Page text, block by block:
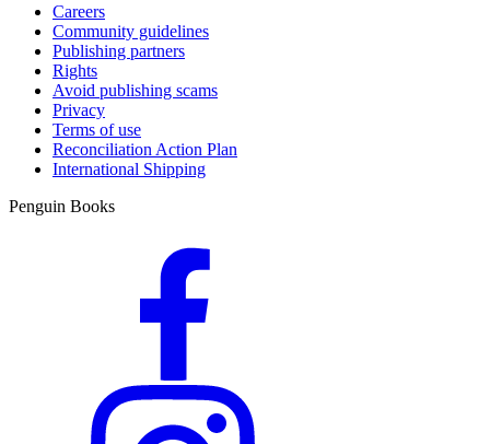
Careers
Community guidelines
Publishing partners
Rights
Avoid publishing scams
Privacy
Terms of use
Reconciliation Action Plan
International Shipping
Penguin Books